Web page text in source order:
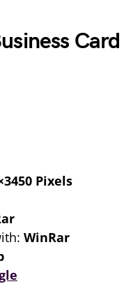
Card
Pixels
WinRar